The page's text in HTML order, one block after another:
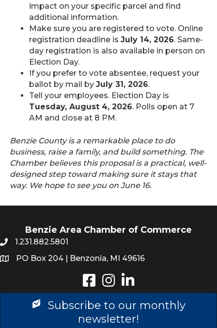
impact on your specific parcel and find
additional information.
Make sure you are registered to vote. Online
registration deadline is July 14, 2026. Same-
day registration is also available in person on
Election Day.
If you prefer to vote absentee, request your
ballot by mail by July 31, 2026.
Tell your employees. Election Day is
Tuesday, August 4, 2026. Polls open at 7
AM and close at 8 PM.
Benzie County is a remarkable place to do
business, raise a family, and build something. The
Chamber believes this proposal is a practical, well-
designed step toward making sure it stays that
way. We hope to see you on June 16.
Benzie Area Chamber of Commerce
1.231.882.5801
PO Box 204 | Benzonia, MI 49616
Instagram
LinkedIn
Subscribe to our monthly
newsletter!